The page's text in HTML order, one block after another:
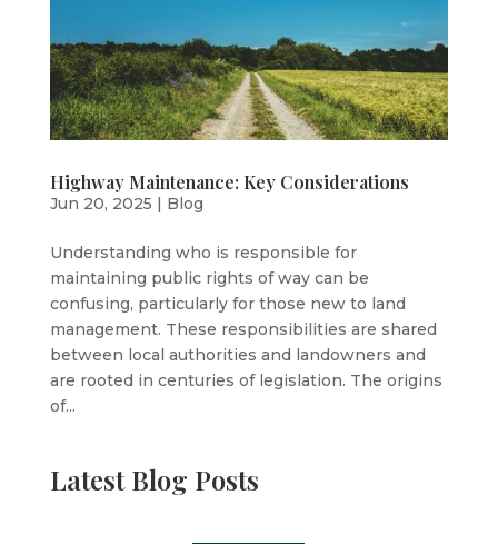
Highway Maintenance: Key Considerations
Jun 20, 2025 Blog
Understanding who is responsible for
maintaining public rights of way can be
confusing, particularly for those new to land
management. These responsibilities are shared
between local authorities and landowners and
are rooted in centuries of legislation. The origins
of...
Latest Blog Posts